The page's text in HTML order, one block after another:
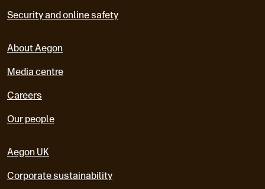
Security and online safety
About Aegon
Media centre
Careers
Our people
Aegon UK
Corporate sustainability